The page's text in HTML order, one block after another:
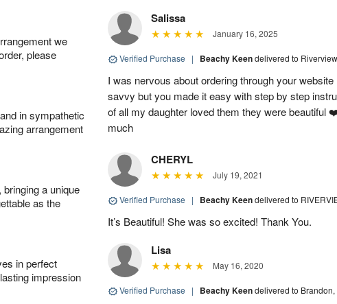
we
please
in sympathetic
arrangement
a unique
as the
in perfect
impression
Salissa
January 16, 2025
Verified Purchase | Beachy Keendelivered to
I was nervous about ordering through your
savvy but you made it easy with step by step
of all my daughter loved them they were beautiful
much
CHERYL
July 19, 2021
Verified Purchase | Beachy Keendelivered to
It’s Beautiful! She was so excited! Thank You.
Lisa
May 16, 2020
Verified Purchase | Beachy Keendelivered to Brandon,